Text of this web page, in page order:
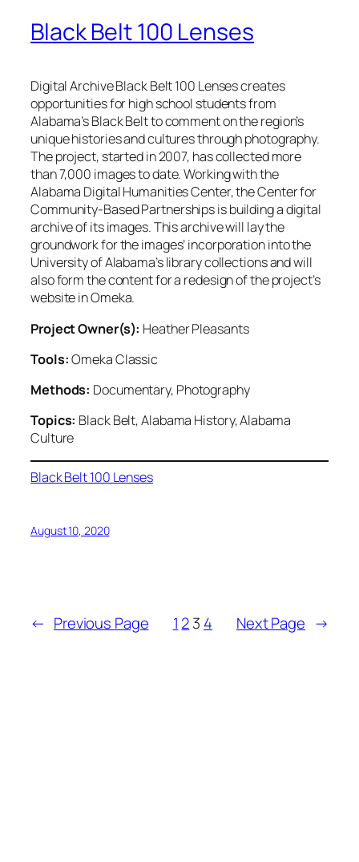
Black Belt 100 Lenses
Digital Archive Black Belt 100 Lenses creates
opportunities for high school students from
Alabama’s Black Belt to comment on the region’s
unique histories and cultures through photography.
The project, started in 2007, has collected more
than 7,000 images to date. Working with the
Alabama Digital Humanities Center, the Center for
Community-Based Partnerships is building a digital
archive of its images. This archive will lay the
groundwork for the images’ incorporation into the
University of Alabama’s library collections and will
also form the content for a redesign of the project’s
website in Omeka.
Project Owner(s): Heather Pleasants
Tools:Omeka Classic
Methods: Documentary, Photography
Topics: Black Belt, Alabama History, Alabama
Culture
Black Belt 100 Lenses
August 10, 2020
← Previous Page 1 23 4 Next Page →